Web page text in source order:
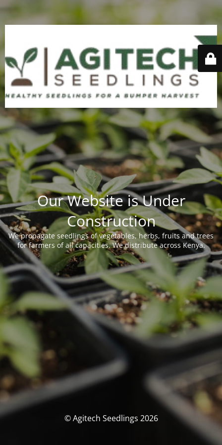
Our Website is Under
Construction
We propagate seedlings of vegetables, herbs, fruits and trees
for farmers of all capacities. We distribute across Kenya.
© Agitech Seedlings 2026